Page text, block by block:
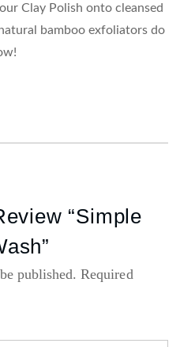
Clay Polish onto cleansed
bamboo exfoliators do
“Simple
published. Required